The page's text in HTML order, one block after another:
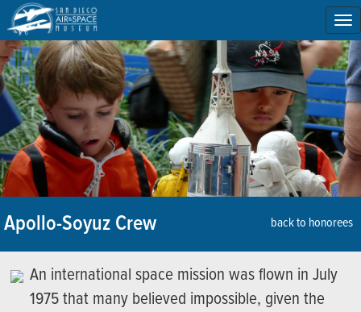
Apollo-Soyuz Crew back to honorees
An international space mission was flown in July
1975 that many believed impossible, given the